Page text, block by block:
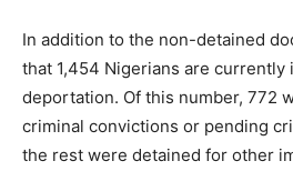
In addition to the non-detained
that 1,454 Nigerians are currently
deportation. Of this number, 772
criminal convictions or pending
the rest were detained for other